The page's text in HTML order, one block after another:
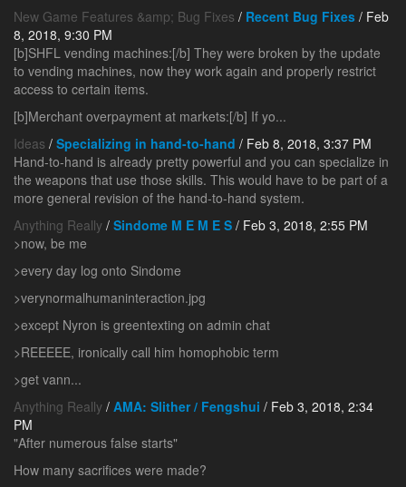
New Game Features &amp; Bug Fixes / Recent Bug Fixes / Feb
8, 2018, 9:30 PM
[b]SHFL vending machines:[/b] They were broken by the update
to vending machines, now they work again and properly restrict
access to certain items.
[b]Merchant overpayment at markets:[/b] If yo...
Ideas / Specializing in hand-to-hand / Feb 8, 2018, 3:37 PM
Hand-to-hand is already pretty powerful and you can specialize in
the weapons that use those skills. This would have to be part of a
more general revision of the hand-to-hand system.
Anything Really / Sindome M E M E S / Feb 3, 2018, 2:55 PM
>now, be me
>every day log onto Sindome
>verynormalhumaninteraction.jpg
>except Nyron is greentexting on admin chat
>REEEEE, ironically call him homophobic term
>get vann...
Anything Really / AMA: Slither / Fengshui / Feb 3, 2018, 2:34
PM
"After numerous false starts"
How many sacrifices were made?